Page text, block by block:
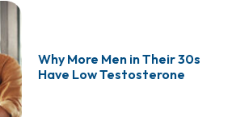
Why More Men in Their 30s
Have Low Testosterone